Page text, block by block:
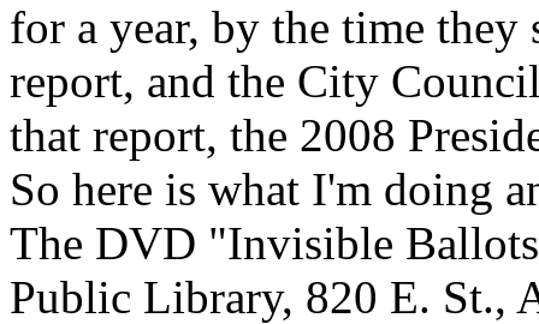
for a year, by the time
report, and the City
that report, the 2008
So here is what I'm doing
The DVD "Invisible
Public Library, 820 E. St.,